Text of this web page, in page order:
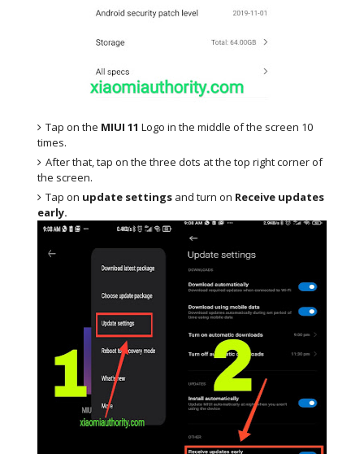
Tap on the MIUI 11 Logo in the middle of the screen 10
times.
After that, tap on the three dots at the top right corner of
the screen.
Tap on update settings and turn on Receive updates
early.